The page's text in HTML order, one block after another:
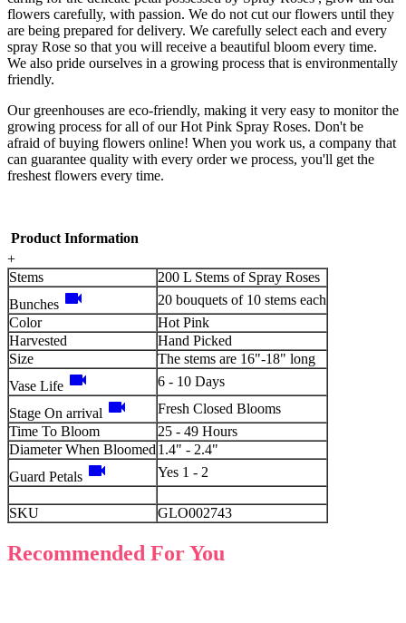
flowers carefully, with passion. We do not cut our flowers until they
are being prepared for delivery. We carefully select each and every
spray Rose so that you will receive a beautiful bloom every time.
We also pride ourselves in a growing process that is environmentally
friendly.
Our greenhouses are eco-friendly, making it very easy to monitor the
growing process for all of our Hot Pink Spray Roses. Don't be
afraid of buying flowers online! When you work us, a company that
can guarantee quality with every order we process, you'll get the
freshest flowers every time.
Product Information
+
Stems
200 L Stems of Spray Roses
Bunches videocam
20 bouquets of 10 stems each
Color
Hot Pink
Harvested
Hand Picked
Size
The stems are 16"-18" long
Vase Life videocam 6 - 10 Days
Stage On arrival videocam
Fresh Closed Blooms
Time To Bloom
25 - 49 Hours
Diameter When Bloomed 1.4" - 2.4"
Guard Petals videocam Yes 1 - 2
SKU GLO002743
Recommended For You